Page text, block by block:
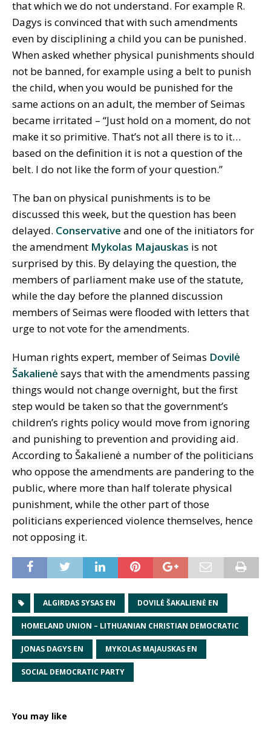
that which we do not understand. For example R.
Dagys is convinced that with such amendments
even by disciplining a child you can be punished.
When asked whether physical punishments should
not be banned, for example using a belt to punish
the child, when you would be punished for the
same actions on an adult, the member of Seimas
became irritated – “Just hold on a moment, do not
make it so primitive. That’s not all there is to it…
based on the definition it is not a question of the
belt. I do not like the form of your question.”
The ban on physical punishments is to be
discussed this week, but the question has been
delayed. Conservative and one of the initiators for
the amendment Mykolas Majauskas is not
surprised by this. By delaying the question, the
members of parliament make use of the statute,
while the day before the planned discussion
members of Seimas were flooded with letters that
urge to not vote for the amendments.
Human rights expert, member of Seimas Dovilė
Šakalienė says that with the amendments passing
things would not change overnight, but the first
step would be taken so that the government’s
children’s rights policy would move from ignoring
and punishing to prevention and providing aid.
According to Šakalienė a number of the politicians
who oppose the amendments are pandering to the
public, where more than half tolerate physical
punishment, while the other part of those
politicians experienced violence themselves, hence
not opposing it.
ALGIRDAS SYSAS EN DOVILĖ ŠAKALIENĖ EN
HOMELAND UNION – LITHUANIAN CHRISTIAN DEMOCRATIC
JONAS DAGYS EN MYKOLAS MAJAUSKAS EN
SOCIAL DEMOCRATIC PARTY
You may like